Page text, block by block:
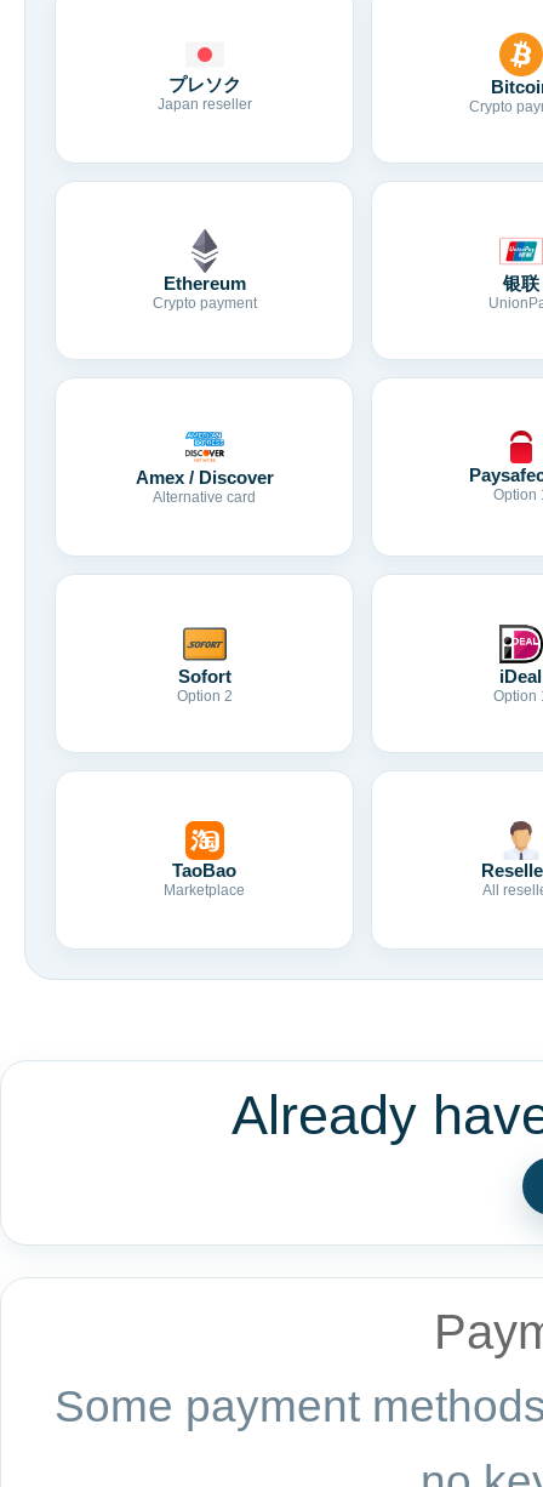
プレソク
Japan reseller Crypto
Ethereum
Crypto payment
银联
Amex / Discover
Alternative card Option
Sofort
Option 2
iDeal
Option
TaoBao
Marketplace All
Already
Some payment